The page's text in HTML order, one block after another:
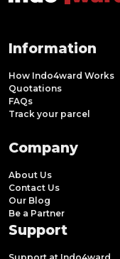
Information
How Indo4ward Works
Quotations
FAQs
Track your parcel
Company
About Us
Contact Us
Our Blog
Be a Partner
Support